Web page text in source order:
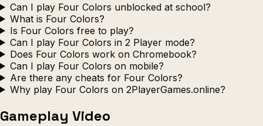
Can I play Four Colors unblocked at school?
What is Four Colors?
Is Four Colors free to play?
Can I play Four Colors in 2 Player mode?
Does Four Colors work on Chromebook?
Can I play Four Colors on mobile?
Are there any cheats for Four Colors?
Why play Four Colors on 2PlayerGames.online?
Gameplay Video